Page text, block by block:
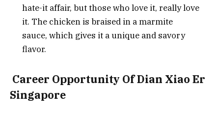
hate-it affair, but those who love it, really love
it. The chicken is braised in a marmite
sauce, which gives it a unique and savory
flavor.
Career Opportunity Of Dian Xiao Er
Singapore